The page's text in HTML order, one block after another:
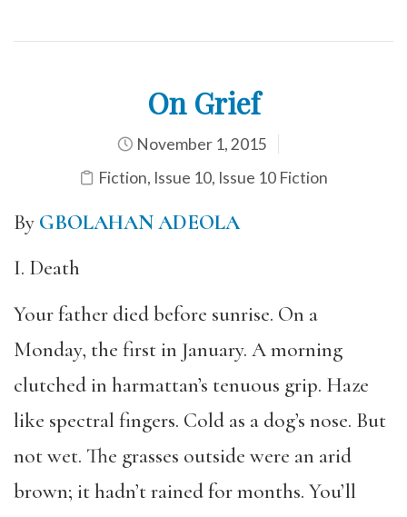
On Grief
November 1, 2015
Fiction, Issue 10, Issue 10 Fiction
By GBOLAHAN ADEOLA
I. Death
Your father died before sunrise. On a
Monday, the first in January. A morning
clutched in harmattan’s tenuous grip. Haze
like spectral fingers. Cold as a dog’s nose. But
not wet. The grasses outside were an arid
brown; it hadn’t rained for months. You’ll